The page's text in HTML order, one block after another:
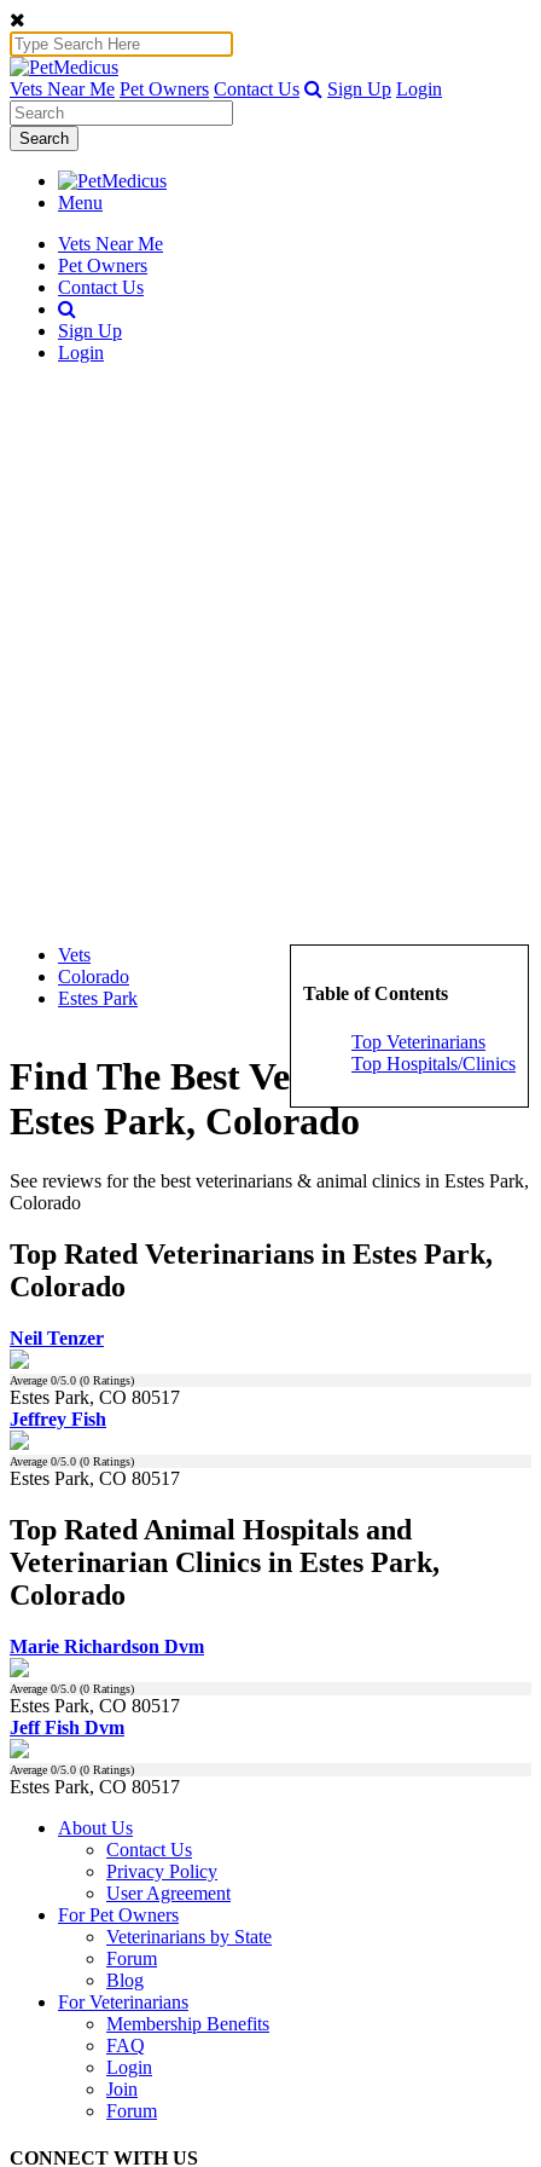
Vets Near Me Pet Owners Contact Us Sign Up Login
Search
Menu
Vets Near Me
Pet Owners
Contact Us
Sign Up
Login
Table of Contents
Top Veterinarians
Top Hospitals/Clinics
Vets
Colorado
Estes Park
Find The Best Veterinarians in
Estes Park, Colorado
See reviews for the best veterinarians & animal clinics in Estes Park,
Colorado
Top Rated Veterinarians in Estes Park,
Colorado
Neil Tenzer
Average 0/5.0 (0 Ratings)
Estes Park, CO 80517
Jeffrey Fish
Average 0/5.0 (0 Ratings)
Estes Park, CO 80517
Top Rated Animal Hospitals and
Veterinarian Clinics in Estes Park,
Colorado
Marie Richardson Dvm
Average 0/5.0 (0 Ratings)
Estes Park, CO 80517
Jeff Fish Dvm
Average 0/5.0 (0 Ratings)
Estes Park, CO 80517
About Us
Contact Us
Privacy Policy
User Agreement
For Pet Owners
Veterinarians by State
Forum
Blog
For Veterinarians
Membership Benefits
FAQ
Login
Join
Forum
CONNECT WITH US